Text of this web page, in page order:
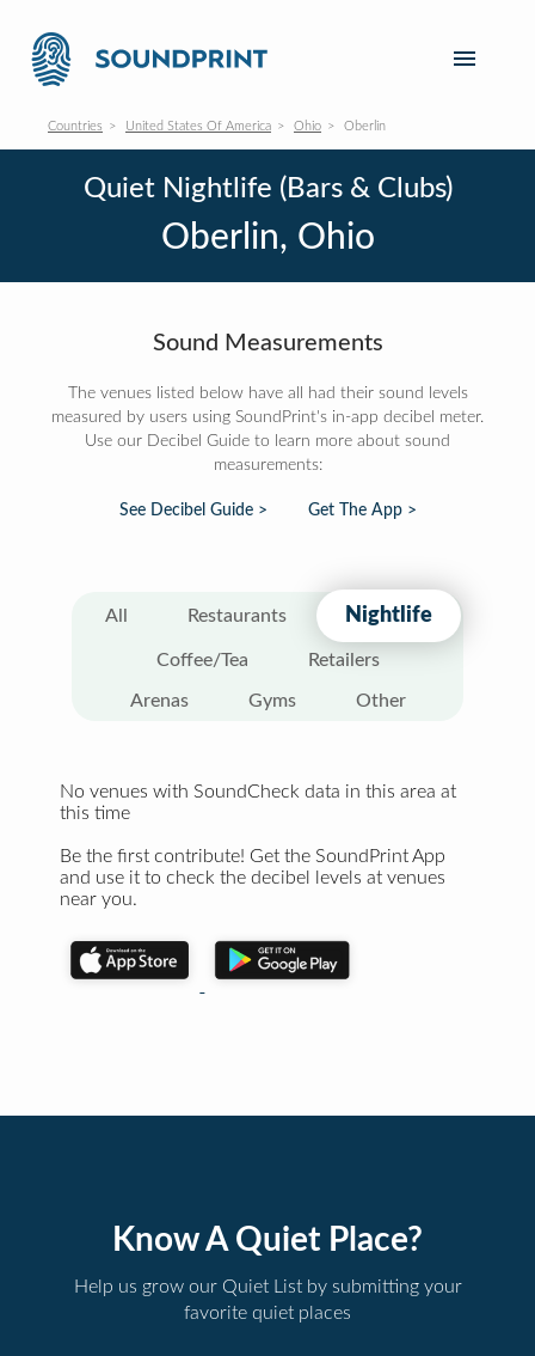
Countries United States Of America Ohio Oberlin
Quiet Nightlife (Bars & Clubs)
Oberlin, Ohio
Sound Measurements
The venues listed below have all had their sound levels
measured by users using SoundPrint's in-app decibel meter.
Use our Decibel Guide to learn more about sound
measurements:
See Decibel Guide > Get The App >
All Restaurants Nightlife
Coffee/Tea Retailers
Arenas Gyms Other
No venues with SoundCheck data in this area at
this time
Be the first contribute! Get the SoundPrint App
and use it to check the decibel levels at venues
near you.
Know A Quiet Place?
Help us grow our Quiet List by submitting your
favorite quiet places